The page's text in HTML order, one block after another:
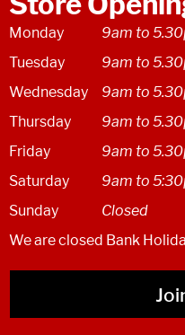
Monday
9am to
Tuesday
9am to
Wednesday
9am to
Thursday
9am to
Friday
9am to
Saturday
9am to
Sunday
Closed
We are closed Bank